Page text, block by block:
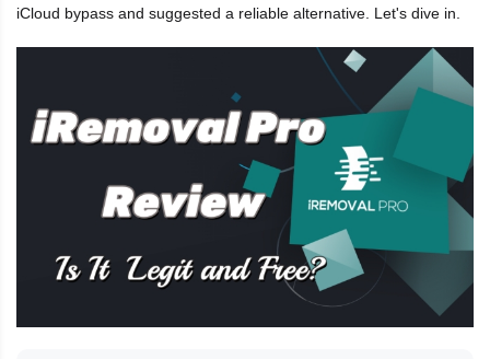
iCloud bypass and suggested a reliable alternative. Let's dive in.